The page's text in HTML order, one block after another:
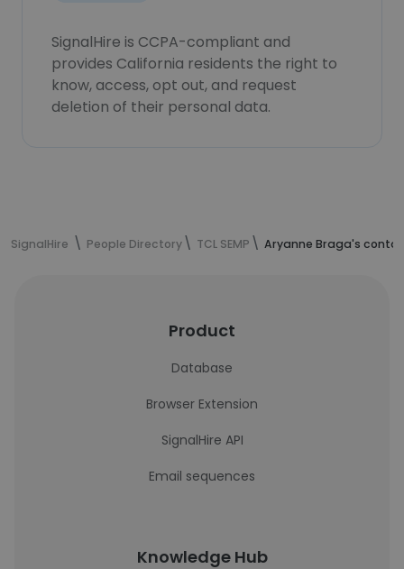
SignalHire is CCPA-compliant and
provides California residents the right to
know, access, opt out, and request
deletion of their personal data.
SignalHire People Directory TCL SEMP Aryanne Braga's
Product
Database
Browser Extension
SignalHire API
Email sequences
Knowledge Hub